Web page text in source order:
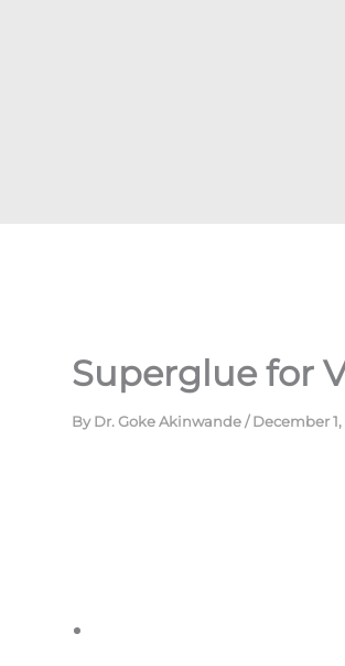
Superglue for
ByDr. Goke Akinwande/December 1,